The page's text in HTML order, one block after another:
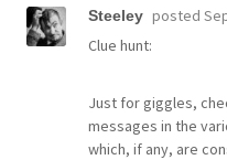
Steeley posted
Clue hunt:
Just for giggles,
messages in the
which, if any, are